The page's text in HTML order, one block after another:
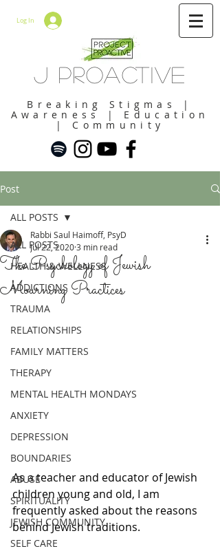
J Proactive
Log In
Breaking Stigmas |
Awareness | Education
| Community
Post
ALL POSTS
HEALTH & WELLNESS
ADDICTIONS
TRAUMA
RELATIONSHIPS
FAMILY MATTERS
THERAPY
MENTAL HEALTH MONDAYS
ANXIETY
DEPRESSION
BOUNDARIES
ABUSE
SPIRITUALITY
JEWISH COMMUNITY
SELF CARE
ALL POSTS
The Psychology of Jewish
Mourning Practices
Rabbi Saul Haimoff, PsyD
Jul 22, 20203 min read
As a teacher and educator of Jewish
children young and old, I am
frequently asked about the reasons
behind Jewish traditions.